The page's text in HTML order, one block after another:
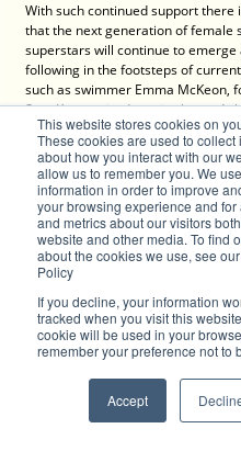
This website stores cookies on
These cookies are used to collect
about how you interact with our
allow us to remember you. We
information in order to improve
your browsing experience and for
and metrics about our visitors
website and other media. To find
about the cookies we use, see
Policy
If you decline, your information
tracked when you visit this
cookie will be used in your
remember your preference not to
Accept
With such continued support there
that the next generation of female
superstars will continue to emerge
following in the footsteps of
such as swimmer Emma McKeon,
Sam Kerr, retired tennis champ
golfer Minjee Lee, cricketer Beth
para-athlete Madison De Rozario.
More information about the
Sport Facilities and Lighting
is available online.
Advertise with Brilliant-Online
✦ Brilliant-Online is the only
offers a single interactive
advertising package.
✦ Brilliant-Online is an